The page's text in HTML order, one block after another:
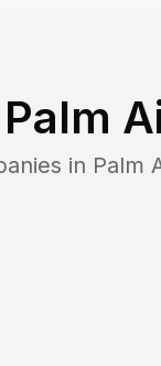
Palm
in Palm